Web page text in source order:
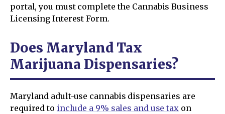
portal, you must complete the Cannabis Business
Licensing Interest Form.
Does Maryland Tax
Marijuana Dispensaries?
Maryland adult-use cannabis dispensaries are
required to include a 9% sales and use taxon